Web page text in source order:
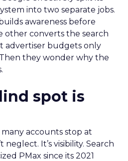
into two separate jobs.
awareness before
other converts the search
advertiser budgets only
they wonder why the
spot is
accounts stop at
neglect. It’s visibility. Search
PMax since its 2021